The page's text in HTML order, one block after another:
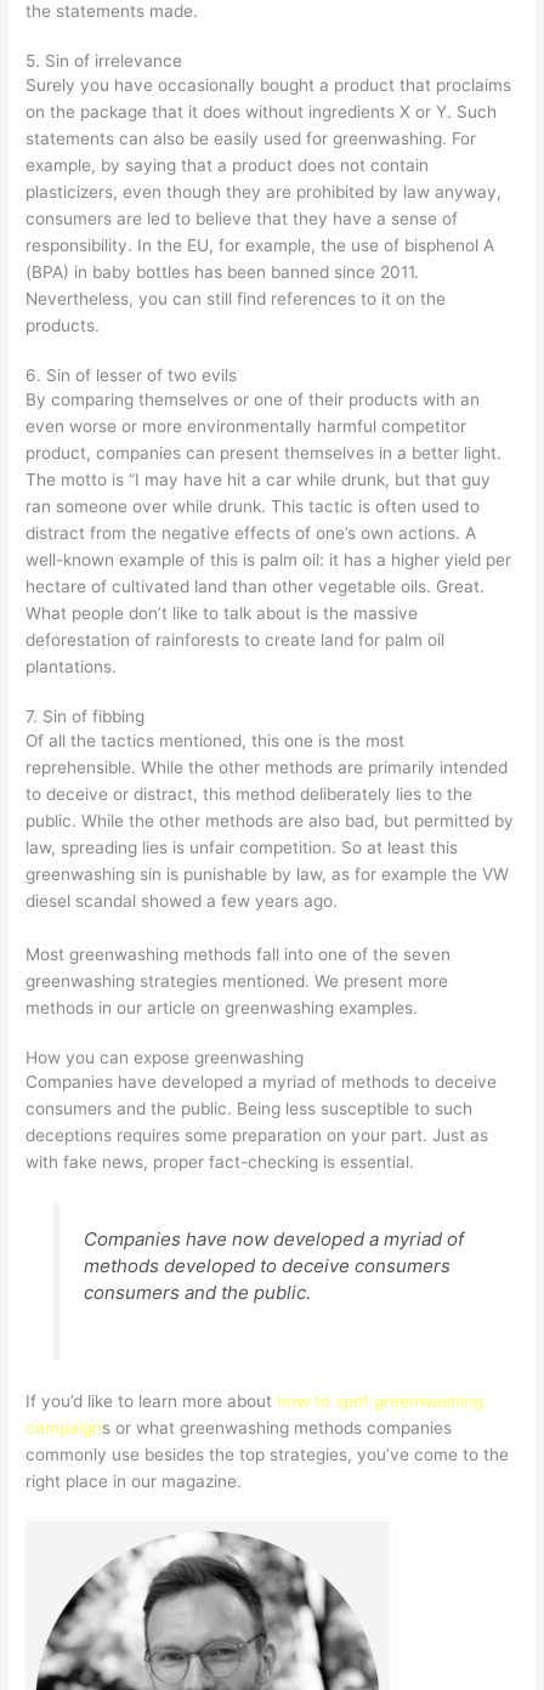
the statements made.
5. Sin of irrelevance
Surely you have occasionally bought a product that proclaims
on the package that it does without ingredients X or Y. Such
statements can also be easily used for greenwashing. For
example, by saying that a product does not contain
plasticizers, even though they are prohibited by law anyway,
consumers are led to believe that they have a sense of
responsibility. In the EU, for example, the use of bisphenol A
(BPA) in baby bottles has been banned since 2011.
Nevertheless, you can still find references to it on the
products.
6. Sin of lesser of two evils
By comparing themselves or one of their products with an
even worse or more environmentally harmful competitor
product, companies can present themselves in a better light.
The motto is “I may have hit a car while drunk, but that guy
ran someone over while drunk. This tactic is often used to
distract from the negative effects of one’s own actions. A
well-known example of this is palm oil: it has a higher yield per
hectare of cultivated land than other vegetable oils. Great.
What people don’t like to talk about is the massive
deforestation of rainforests to create land for palm oil
plantations.
7. Sin of fibbing
Of all the tactics mentioned, this one is the most
reprehensible. While the other methods are primarily intended
to deceive or distract, this method deliberately lies to the
public. While the other methods are also bad, but permitted by
law, spreading lies is unfair competition. So at least this
greenwashing sin is punishable by law, as for example the VW
diesel scandal showed a few years ago.
Most greenwashing methods fall into one of the seven
greenwashing strategies mentioned. We present more
methods in our article on greenwashing examples.
How you can expose greenwashing
Companies have developed a myriad of methods to deceive
consumers and the public. Being less susceptible to such
deceptions requires some preparation on your part. Just as
with fake news, proper fact-checking is essential.
Companies have now developed a myriad of
methods developed to deceive consumers
consumers and the public.
If you’d like to learn more about how to spot greenwashing
campaigns or what greenwashing methods companies
commonly use besides the top strategies, you’ve come to the
right place in our magazine.